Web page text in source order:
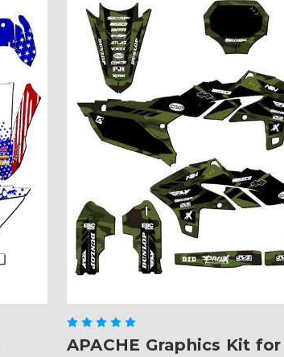
APACHE Graphics Kit